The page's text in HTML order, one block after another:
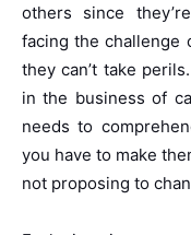
others since
facing the challenge
they can’t take
in the business of
needs to
you have to make
not proposing to